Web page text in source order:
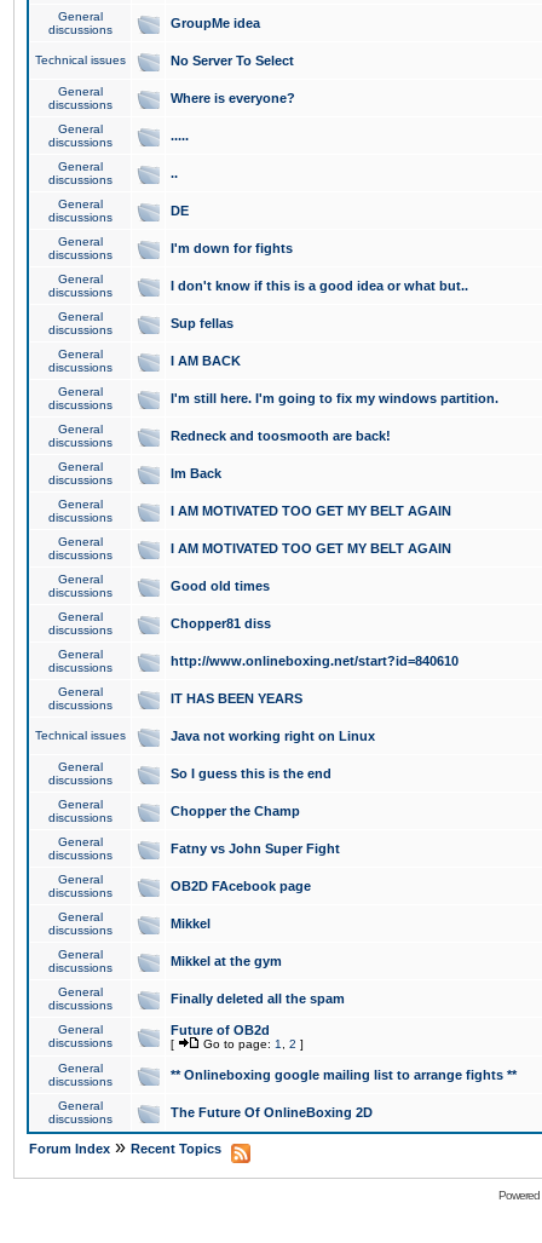
General
discussions
GroupMe idea
Technical issues No Server To Select
General
discussions
Where is everyone?
General
discussions
.....
General
discussions
..
General
discussions
DE
General
discussions
I'm down for fights
General
discussions
I don't know if this is a good idea or what but..
General
discussions
Sup fellas
General
discussions
I AM BACK
General
discussions
I'm still here. I'm going to fix my windows partition.
General
discussions
Redneck and toosmooth are back!
General
discussions
Im Back
General
discussions
I AM MOTIVATED TOO GET MY BELT AGAIN
General
discussions
I AM MOTIVATED TOO GET MY BELT AGAIN
General
discussions
Good old times
General
discussions
Chopper81 diss
General
discussions
http://www.onlineboxing.net/start?id=840610
General
discussions
IT HAS BEEN YEARS
Technical issues Java not working right on Linux
General
discussions
So I guess this is the end
General
discussions
Chopper the Champ
General
discussions
Fatny vs John Super Fight
General
discussions
OB2D FAcebook page
General
discussions
Mikkel
General
discussions
Mikkel at the gym
General
discussions
Finally deleted all the spam
General
discussions
Future of OB2d
[ Go to page: 1 2 ]
General
discussions
** Onlineboxing google mailing list to arrange fights **
General
discussions
The Future Of OnlineBoxing 2D
Forum Index » Recent Topics